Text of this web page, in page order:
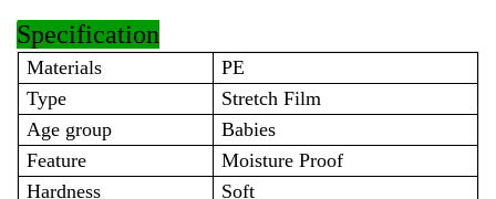
Specification
Materials
PE
Type
Stretch Film
Age group
Babies
Feature
Moisture Proof
Hardness
Soft